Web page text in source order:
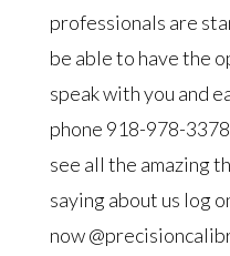
professionals are
be able to have the
speak with you and
phone 918-978-
see all the amazing
saying about us log
now